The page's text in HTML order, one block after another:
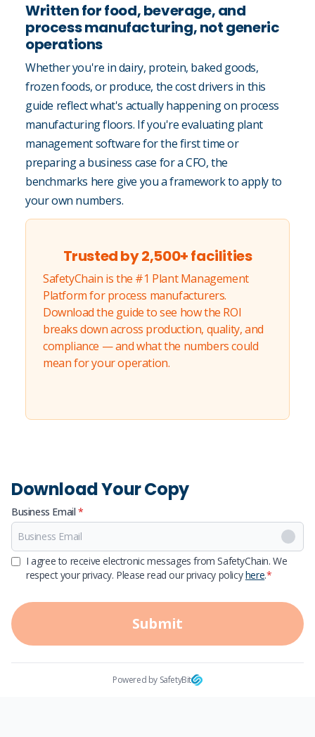
Written for food, beverage, and
process manufacturing, not generic
operations
Whether you're in dairy, protein, baked goods,
frozen foods, or produce, the cost drivers in this
guide reflect what's actually happening on process
manufacturing floors. If you're evaluating plant
management software for the first time or
preparing a business case for a CFO, the
benchmarks here give you a framework to apply to
your own numbers.
Trusted by 2,500+ facilities
SafetyChain is the #1 Plant Management
Platform for process manufacturers.
Download the guide to see how the ROI
breaks down across production, quality, and
compliance — and what the numbers could
mean for your operation.
Download Your Copy
Business Email *
First Name
Last Name
I agree to receive electronic messages from SafetyChain. We
respect your privacy. Please read our privacy policyhere.*
Submit
Powered by SafetyBit